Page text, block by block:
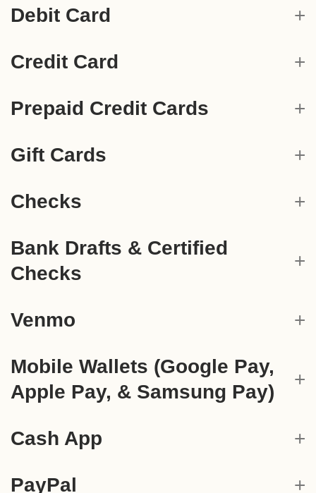
Debit Card
Credit Card
Prepaid Credit Cards
Gift Cards
Checks
Bank Drafts & Certified
Checks
Venmo
Mobile Wallets (Google Pay,
Apple Pay, & Samsung Pay)
Cash App
PayPal